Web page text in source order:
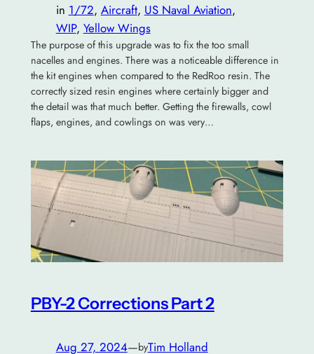
in 1/72, Aircraft, US Naval Aviation
WIP, Yellow Wings
The purpose of this upgrade was to fix the too small
nacelles and engines. There was a noticeable difference in
the kit engines when compared to the RedRoo resin. The
correctly sized resin engines where certainly bigger and
the detail was that much better. Getting the firewalls, cowl
flaps, engines, and cowlings on was very…
PBY-2 Corrections Part 2
Aug 27, 2024—byTim Holland